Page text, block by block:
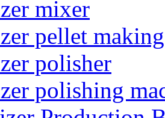
mixer
pellet making
polisher
polishing